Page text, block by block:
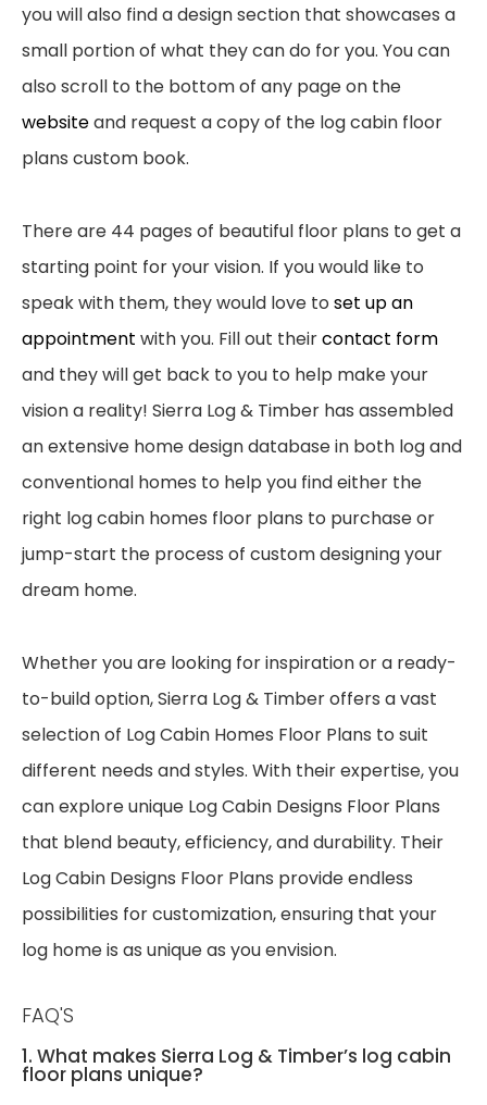
you will also find a design section that showcases a
small portion of what theycan do for you. You can
also scroll to the bottom of any page on the
websiteand request a copy of the log cabin floor
plans custom book.
There are 44 pages of beautiful floor plans to get a
starting point for your vision. If you would like to
speakwith them, they would love to set up an
appointment with you. Fill out theircontact form
and they will get back to you to help make your
vision a reality! Sierra Log & Timber has assembled
an extensive home design database in both log and
conventional homes to help you find either the
right log cabin homes floor plans to purchase or
jump-start the process of custom designing your
dream home.
Whether you are looking for inspiration or a ready-
to-build option, Sierra Log & Timber offers a vast
selection of Log Cabin Homes Floor Plans to suit
different needs and styles. With their expertise, you
can explore unique Log Cabin Designs Floor Plans
that blend beauty, efficiency, and durability. Their
Log Cabin Designs Floor Plans provide endless
possibilities for customization, ensuring that your
log home is as unique as you envision.
FAQ'S
1. What makes Sierra Log & Timber’s log cabin
floor plans unique?